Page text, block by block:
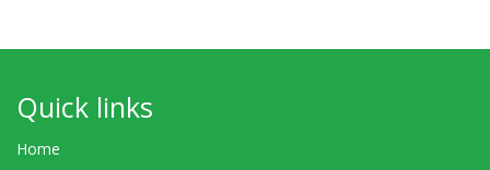
Quick links
Home